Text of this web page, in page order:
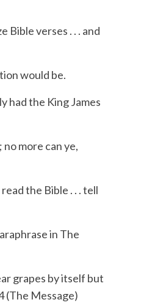
Bible verses . . . and
would be.
had the King James
more can ye,
the Bible . . . tell
in The
grapes by itself but
(The Message)